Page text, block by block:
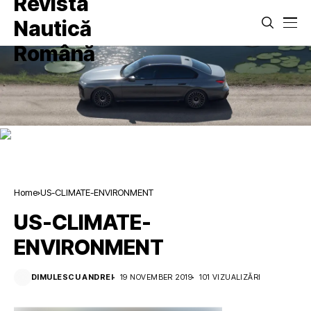
Home US-CLIMATE-ENVIRONMENT
US-CLIMATE-
ENVIRONMENT
DIMULESCU ANDREI 19 NOVEMBER 2019 101 VIZUALIZĂRI